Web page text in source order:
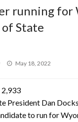
running for
State
Posted
May 18, 2022
2,933
President Dan
to run for